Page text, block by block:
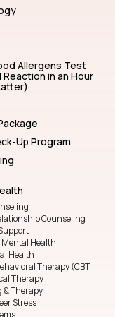
Allergens Test
in an Hour
Up Program
Counseling
Health
Health
Therapy (CBT
Therapy
& Therapy
Stress